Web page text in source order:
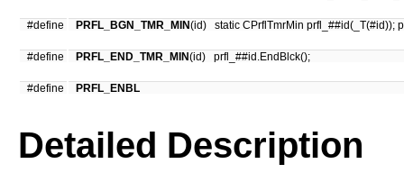
#define PRFL_BGN_TMR_MIN(id) static CPrflTmrMin prfl_##id(_T(#id));
#define PRFL_END_TMR_MIN(id) prfl_##id.EndBlck();
#define PRFL_ENBL
Detailed Description